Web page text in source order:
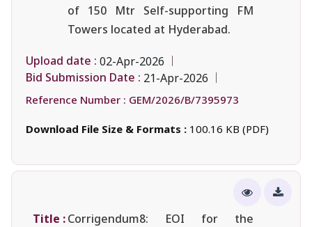
of 150 Mtr Self-supporting FM
Towers located at Hyderabad.
Upload date : 02-Apr-2026
Bid Submission Date : 21-Apr-2026
Reference Number : GEM/2026/B/7395973
Download File Size & Formats : 100.16 KB (PDF)
Title :Corrigendum8: EOI for the